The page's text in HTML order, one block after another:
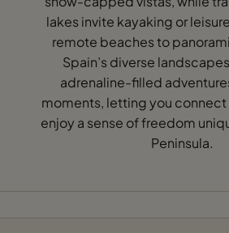
lakes invite kayaking or
remote beaches to
Spain’s diverse
adrenaline-filled
moments, letting you connect
enjoy a sense of freedom
Peninsula.